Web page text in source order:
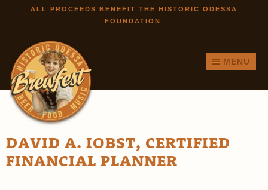
Skip to
main
ALL PROCEEDS BENEFIT THE HISTORIC ODESSA
FOUNDATION
MENU
DAVID A. IOBST, CERTIFIED
FINANCIAL PLANNER